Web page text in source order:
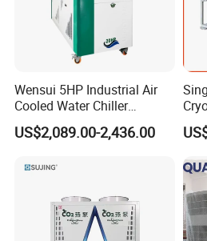
Wensui 5HP Industrial Air
Cooled Water Chiller
Absorption Chiller Industrial
Chiller / Industrial Cooling
US$2,089.00-2,436.00